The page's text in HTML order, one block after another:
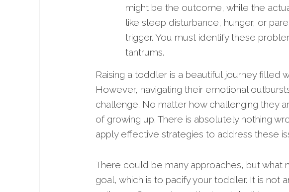
might be the outcome, while the
like sleep disturbance, hunger, or
trigger. You must identify these
tantrums.
Raising a toddler is a beautiful journey filled
However, navigating their emotional
challenge. No matter how challenging they
of growing up. There is absolutely nothing
apply effective strategies to address these
There could be many approaches, but what
goal, which is to pacify your toddler. It is not